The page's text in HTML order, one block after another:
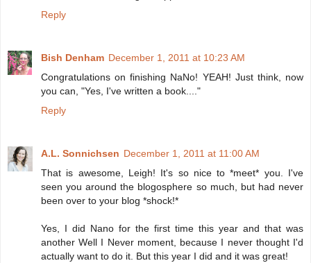
Reply
Bish Denham December 1, 2011 at 10:23 AM
Congratulations on finishing NaNo! YEAH! Just think, now
you can, "Yes, I've written a book...."
Reply
A.L. Sonnichsen December 1, 2011 at 11:00 AM
That is awesome, Leigh! It's so nice to *meet* you. I've
seen you around the blogosphere so much, but had never
been over to your blog *shock!*
Yes, I did Nano for the first time this year and that was
another Well I Never moment, because I never thought I'd
actually want to do it. But this year I did and it was great!